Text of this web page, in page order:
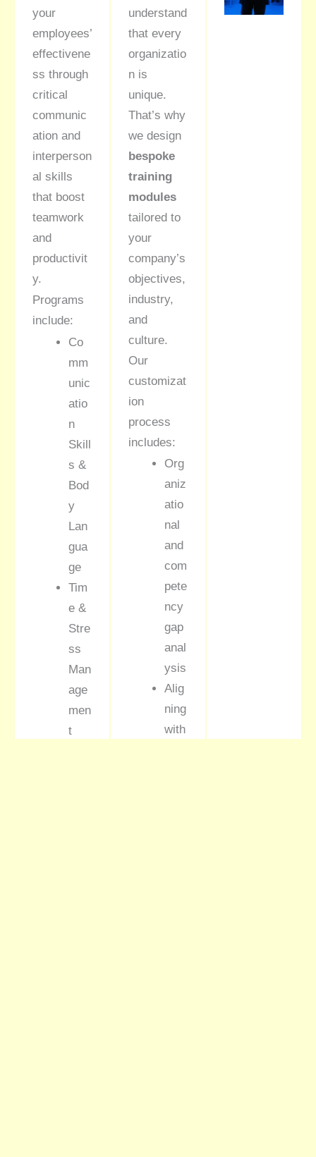
your
employees’
effectivene
ss through
critical
communic
ation and
interperson
al skills
that boost
teamwork
and
productivit
y.
Programs
include:
Co
mm
unic
atio
n
Skill
s &
Bod
y
Lan
gua
ge
Tim
e &
Stre
ss
Man
age
men
t
understand
that every
organizatio
n is
unique.
That’s why
we design
bespoke
training
modules
tailored to
your
company’s
objectives,
industry,
and
culture.
Our
customizat
ion
process
includes:
Org
aniz
atio
nal
and
com
pete
ncy
gap
anal
ysis
Alig
ning
with